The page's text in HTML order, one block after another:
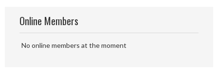
Online Members
No online members at the moment